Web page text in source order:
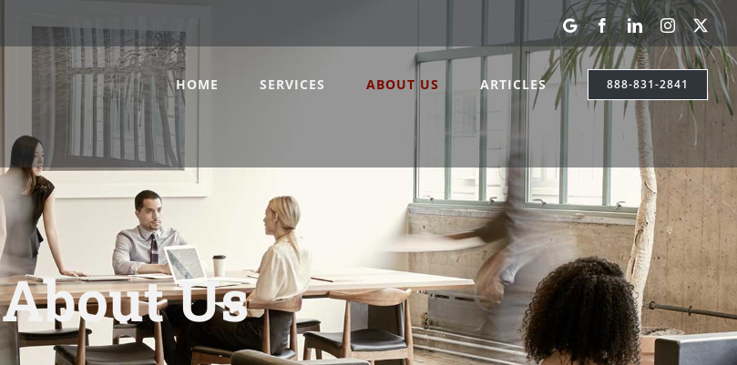
Google
My
Business
FacebookLinkedInInstagram
X
HOME SERVICES ABOUT US ARTICLES 888-831-2841
About Us